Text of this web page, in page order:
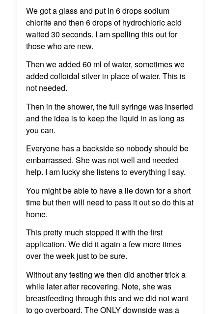
We got a glass and put in 6 drops sodium
chlorite and then 6 drops of hydrochloric acid
waited 30 seconds. I am spelling this out for
those who are new.
Then we added 60 ml of water, sometimes we
added colloidal silver in place of water. This is
not needed.
Then in the shower, the full syringe was inserted
and the idea is to keep the liquid in as long as
you can.
Everyone has a backside so nobody should be
embarrassed. She was not well and needed
help. I am lucky she listens to everything I say.
You might be able to have a lie down for a short
time but then will need to pass it out so do this at
home.
This pretty much stopped it with the first
application. We did it again a few more times
over the week just to be sure.
Without any testing we then did another trick a
while later after recovering. Note, she was
breastfeeding through this and we did not want
to go overboard. The ONLY downside was a